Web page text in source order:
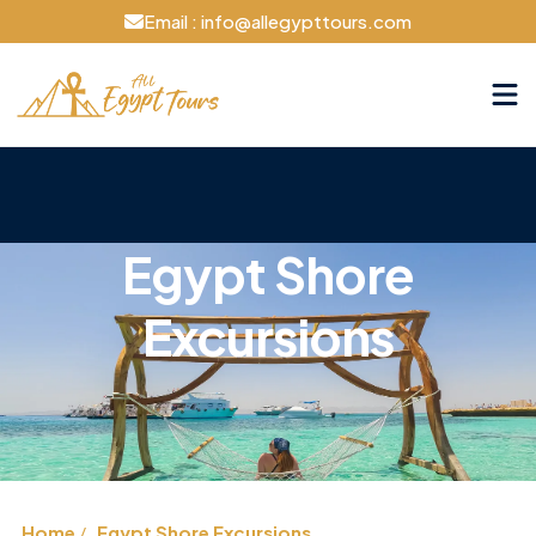
Email : info@allegypttours.com
Egypt Shore
Excursions